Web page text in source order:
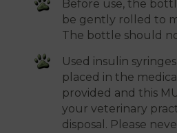
Before use, the
be gently rolled to
The bottle should
Used insulin
placed in the
provided and this
your veterinary
disposal. Please